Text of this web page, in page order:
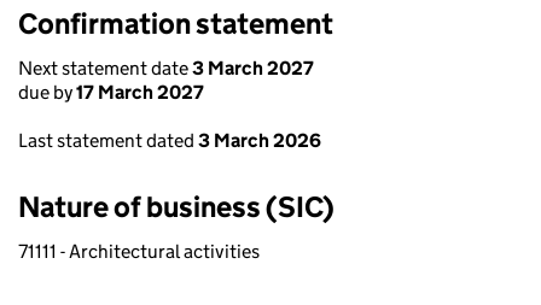
Confirmation statement
Next statement date3 March 2027
due by17 March 2027
Last statement dated 3 March 2026
Nature of business (SIC)
71111 - Architectural activities